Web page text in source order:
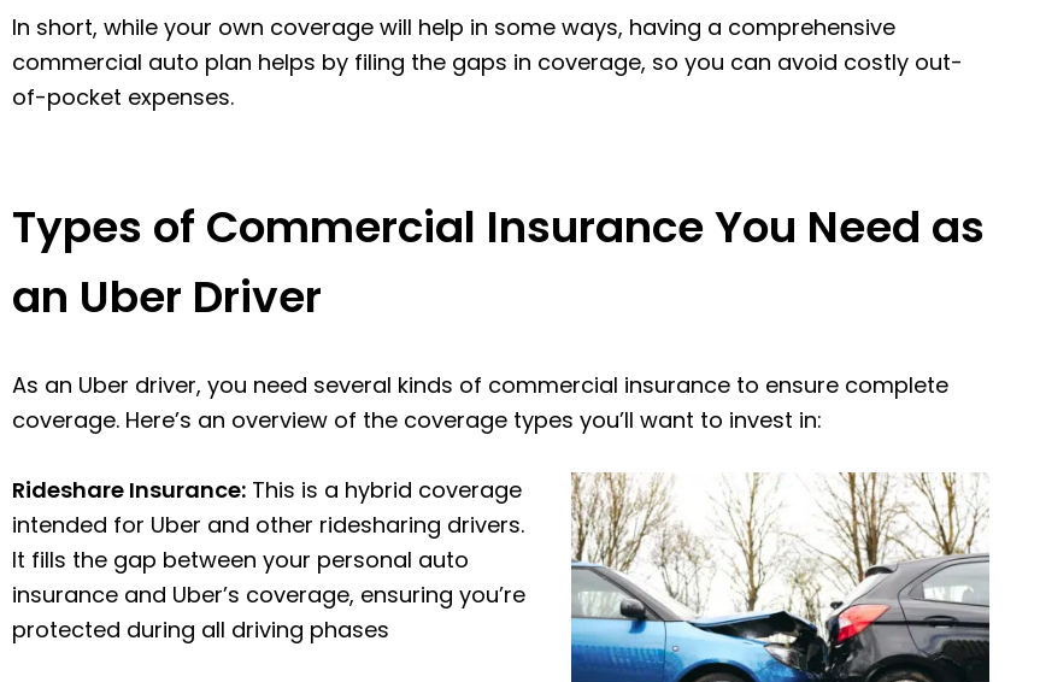
In short, while your own coverage will help in some ways, having a comprehensive
commercial auto plan helps by filing the gaps in coverage, so you can avoid costly out-
of-pocket expenses.
Types of Commercial Insurance You Need as
an Uber Driver
As an Uber driver, you need several kinds of commercial insurance to ensure complete
coverage. Here’s an overview of the coverage types you’ll want to invest in:
Rideshare Insurance: This is a hybrid coverage
intended for Uber and other ridesharing drivers.
It fills the gap between your personal auto
insurance and Uber’s coverage, ensuring you’re
protected during all driving phases